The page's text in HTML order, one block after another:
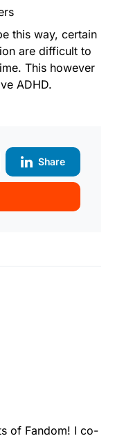
this way, certain
are difficult to
This however
ADHD.
Share
of Fandom! I co-